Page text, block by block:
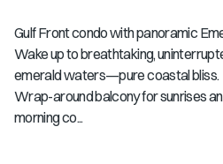
Gulf Front condo with panoramic
Wake up to breathtaking,
emerald waters—pure coastal bliss.
Wrap-around balcony for sunrises
morning co...